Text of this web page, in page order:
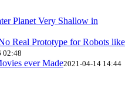
Planet Very Shallow in
Real Prototype for Robots like
02:48
ever Made2021-04-14 14:44